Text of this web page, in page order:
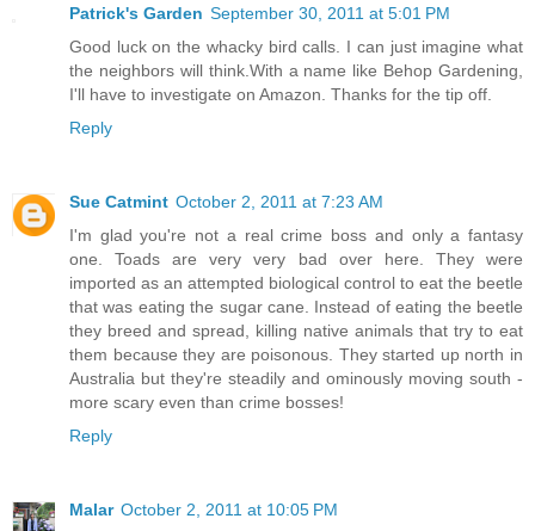
Patrick's Garden September 30, 2011 at 5:01 PM
Good luck on the whacky bird calls. I can just imagine what
the neighbors will think.With a name like Behop Gardening,
I'll have to investigate on Amazon. Thanks for the tip off.
Reply
Sue Catmint October 2, 2011 at 7:23 AM
I'm glad you're not a real crime boss and only a fantasy
one. Toads are very very bad over here. They were
imported as an attempted biological control to eat the beetle
that was eating the sugar cane. Instead of eating the beetle
they breed and spread, killing native animals that try to eat
them because they are poisonous. They started up north in
Australia but they're steadily and ominously moving south -
more scary even than crime bosses!
Reply
Malar October 2, 2011 at 10:05 PM